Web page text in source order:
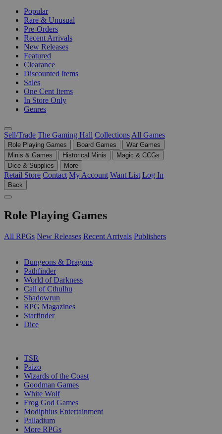
Popular
Rare & Unusual
Pre-Orders
Recent Arrivals
New Releases
Featured
Clearance
Discounted Items
Sales
One Cent Items
In Store Only
Genres
Sell/Trade The Gaming Hall Collections All Games
Role Playing Games Board Games
War Games
Minis & Games
Historical Minis
Magic & CCGs
Dice & Supplies
More
Retail Store Contact My Account Want List Log In
Back
Role Playing Games
All RPGs New Releases Recent Arrivals Publishers
Dungeons & Dragons
Pathfinder
World of Darkness
Call of Cthulhu
Shadowrun
RPG Magazines
Starfinder
Dice
TSR
Paizo
Wizards of the Coast
Goodman Games
White Wolf
Frog God Games
Modiphius Entertainment
Palladium
More RPGs